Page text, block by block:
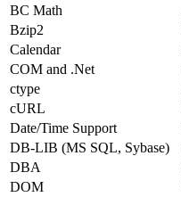
BC Math
Bzip2
Calendar
COM and .Net
ctype
cURL
Date/Time Support
DB-LIB (MS SQL, Sybase)
DBA
DOM